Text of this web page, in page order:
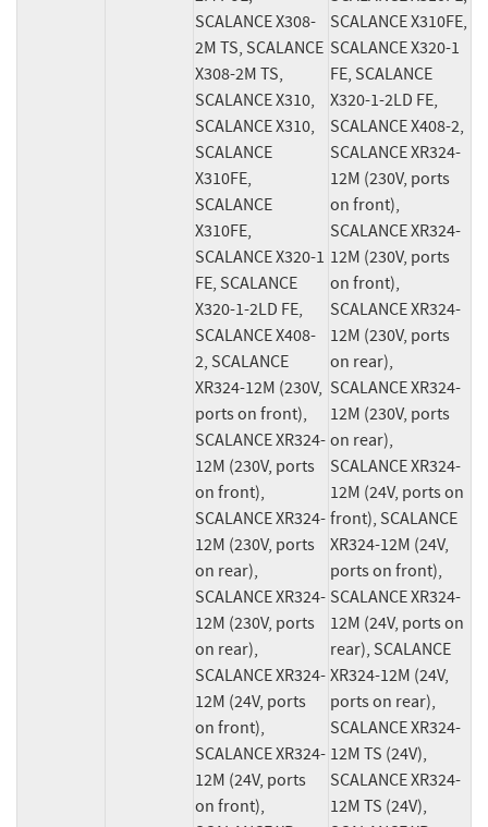
SCALANCE X308-
2M TS, SCALANCE
X308-2M TS,
SCALANCE X310,
SCALANCE X310,
SCALANCE
X310FE,
SCALANCE
X310FE,
SCALANCE X320-1
FE, SCALANCE
X320-1-2LD FE,
SCALANCE X408-
2, SCALANCE
XR324-12M (230V,
ports on front),
SCALANCE XR324-
12M (230V, ports
on front),
SCALANCE XR324-
12M (230V, ports
on rear),
SCALANCE XR324-
12M (230V, ports
on rear),
SCALANCE XR324-
12M (24V, ports
on front),
SCALANCE XR324-
12M (24V, ports
on front),
SCALANCE X310FE,
SCALANCE X320-1
FE, SCALANCE
X320-1-2LD FE,
SCALANCE X408-2,
SCALANCE XR324-
12M (230V, ports
on front),
SCALANCE XR324-
12M (230V, ports
on front),
SCALANCE XR324-
12M (230V, ports
on rear),
SCALANCE XR324-
12M (230V, ports
on rear),
SCALANCE XR324-
12M (24V, ports on
front), SCALANCE
XR324-12M (24V,
ports on front),
SCALANCE XR324-
12M (24V, ports on
rear), SCALANCE
XR324-12M (24V,
ports on rear),
SCALANCE XR324-
12M TS (24V),
SCALANCE XR324-
12M TS (24V),